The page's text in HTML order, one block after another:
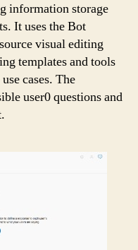
information storage
It uses the Bot
visual editing
templates and tools
cases. The
user0 questions and